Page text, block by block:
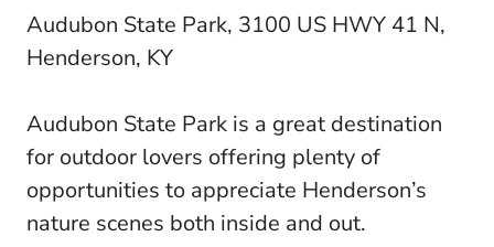
Audubon State Park, 3100 US HWY 41 N,
Henderson, KY
Audubon State Park is a great destination
for outdoor lovers offering plenty of
opportunities to appreciate Henderson’s
nature scenes both inside and out.